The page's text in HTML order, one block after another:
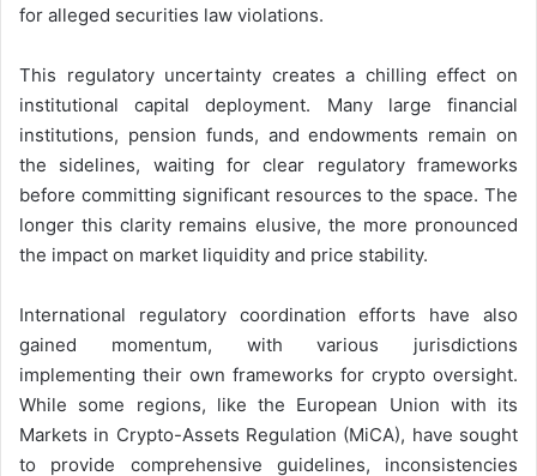
for alleged securities law violations.
This regulatory uncertainty creates a chilling effect on
institutional capital deployment. Many large financial
institutions, pension funds, and endowments remain on
the sidelines, waiting for clear regulatory frameworks
before committing significant resources to the space. The
longer this clarity remains elusive, the more pronounced
the impact on market liquidity and price stability.
International regulatory coordination efforts have also
gained momentum, with various jurisdictions
implementing their own frameworks for crypto oversight.
While some regions, like the European Union with its
Markets in Crypto-Assets Regulation (MiCA), have sought
to provide comprehensive guidelines, inconsistencies